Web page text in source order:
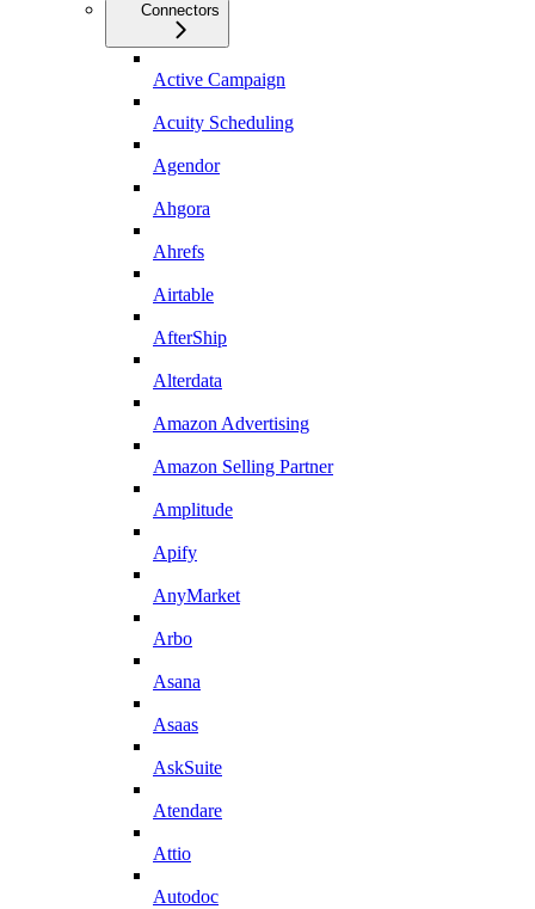
Connectors
Active Campaign
Acuity Scheduling
Agendor
Ahgora
Ahrefs
Airtable
AfterShip
Alterdata
Amazon Advertising
Amazon Selling Partner
Amplitude
Apify
AnyMarket
Arbo
Asana
Asaas
AskSuite
Atendare
Attio
Autodoc